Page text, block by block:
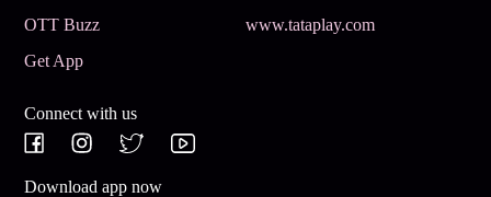
OTT Buzz
www.tataplay.com
Get App
Connect with us
Download app now